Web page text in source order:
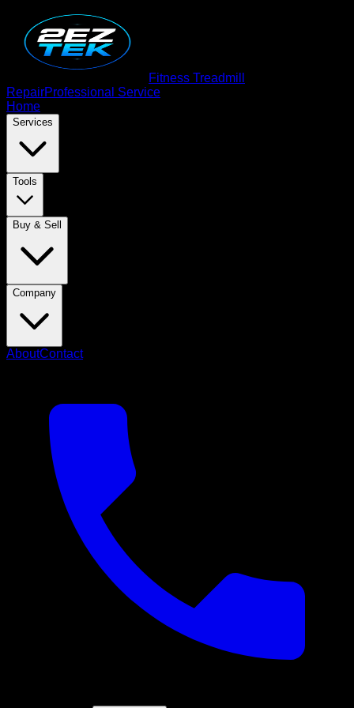
Fitness Treadmill
RepairProfessional Service
Home
Services
Tools
Buy & Sell
Company
AboutContact